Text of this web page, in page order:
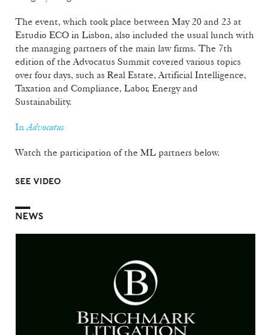
The event, which took place between May 20 and 23 at
Estudio ECO in Lisbon, also included the usual lunch with
the managing partners of the main law firms. The 7th
edition of the Advocatus Summit covered various topics
over four days, such as Real Estate, Artificial Intelligence,
Taxation and Compliance, Labor, Energy and
Sustainability.
InAdvocatus
Watch the participation of the ML partners below.
SEE VIDEO
NEWS